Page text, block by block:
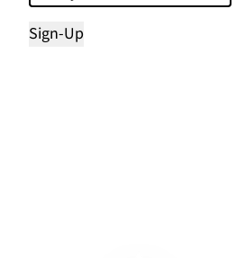
Sign-Up